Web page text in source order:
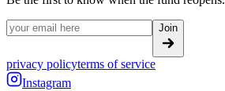
Join
privacy policyterms of service
Instagram